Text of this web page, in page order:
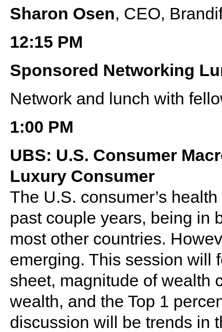
Sharon Osen, CEO,
12:15 PM
Sponsored Networking
Network and lunch with
1:00 PM
UBS: U.S. Consumer
Luxury Consumer
The U.S. consumer’s
past couple years, being in
most other countries.
emerging. This session will
sheet, magnitude of wealth
wealth, and the Top 1
discussion will be trends in